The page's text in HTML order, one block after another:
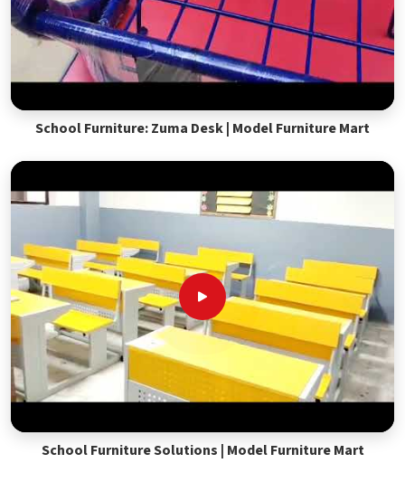
School Furniture: Zuma Desk | Model Furniture Mart
School Furniture Solutions | Model Furniture Mart